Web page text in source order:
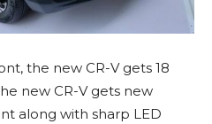
the new CR-V gets 18
new CR-V gets new
along with sharp LED